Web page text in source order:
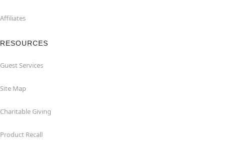
Affiliates
RESOURCES
Guest Services
Site Map
Charitable Giving
Product Recall